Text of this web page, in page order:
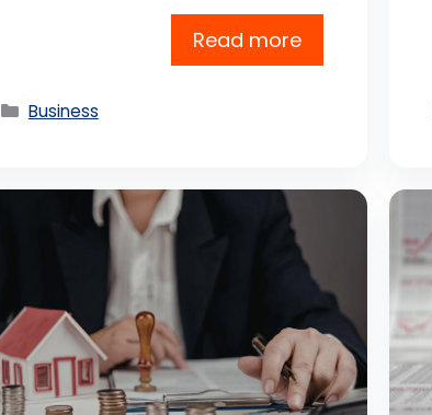
Read more
Categories
Business